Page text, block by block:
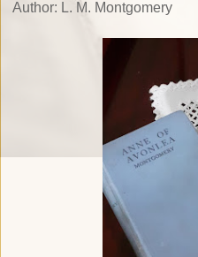
Author: L. M. Montgomery